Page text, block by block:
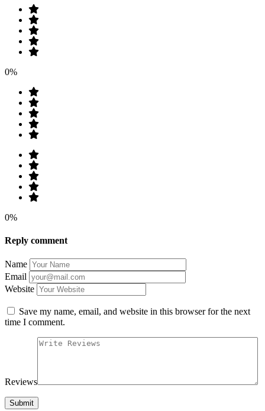
0%
0%
Reply comment
Name
Email
Website
Save my name, email, and website in this browser for the next
time I comment.
Reviews